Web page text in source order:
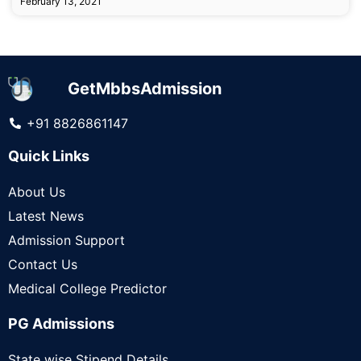
GetMbbsAdmission
+91 8826861147
Quick Links
About Us
Latest News
Admission Support
Contact Us
Medical College Predictor
PG Admissions